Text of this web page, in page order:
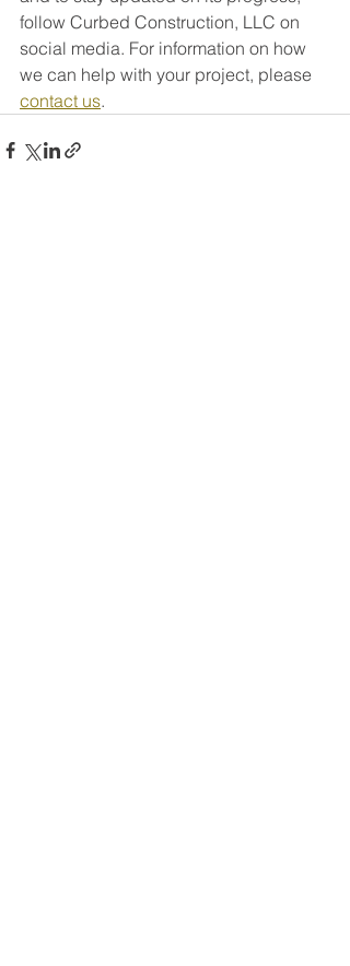
follow Curbed Construction, LLC on
social media. For information on how
we can help with your project, please
contact us.